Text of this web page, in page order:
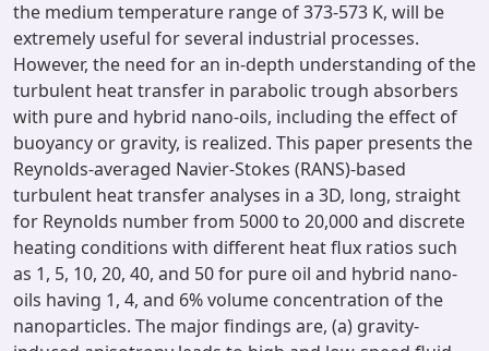
the medium temperature range of 373-573 K, will be
extremely useful for several industrial processes.
However, the need for an in-depth understanding of the
turbulent heat transfer in parabolic trough absorbers
with pure and hybrid nano-oils, including the effect of
buoyancy or gravity, is realized. This paper presents the
Reynolds-averaged Navier-Stokes (RANS)-based
turbulent heat transfer analyses in a 3D, long, straight
for Reynolds number from 5000 to 20,000 and discrete
heating conditions with different heat flux ratios such
as 1, 5, 10, 20, 40, and 50 for pure oil and hybrid nano-
oils having 1, 4, and 6% volume concentration of the
nanoparticles. The major findings are, (a) gravity-